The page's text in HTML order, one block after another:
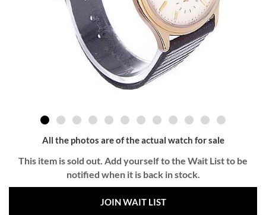
All the photos are of the actual watch for sale
This item is sold out. Add yourself to the Wait List to be
notified when it is back in stock.
JOIN WAIT LIST